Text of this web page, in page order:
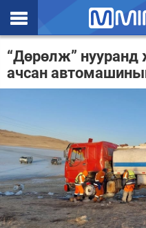
Эхлэл
Цаг агаар
Улс төр
Эдийн засаг
Үзэл бодол
Спорт
“Дөрөлж” нууранд
ачсан